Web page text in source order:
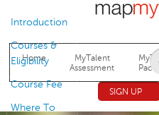
Jump to
Home
MyTalent
Assessment
SIGN UP
Introduction
Courses &
Eligibility
Course Fee
Where To